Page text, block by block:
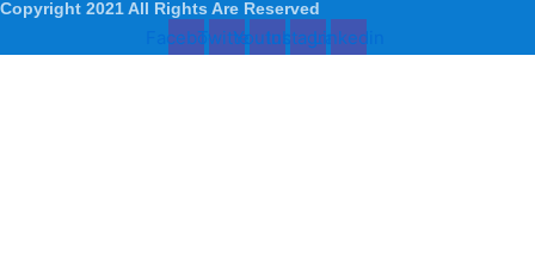
Copyright 2021 All Rights Are Reserved
FacebookTwitterYoutubeInstagram
Linkedin